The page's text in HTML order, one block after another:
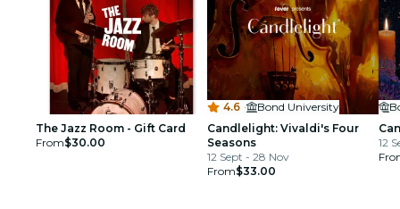
The Jazz Room - Gift Card
From$30.00
4.6 ·
Bond University
Candlelight: Vivaldi's Four
Seasons
12 Sept - 28 Nov
From$33.00
12